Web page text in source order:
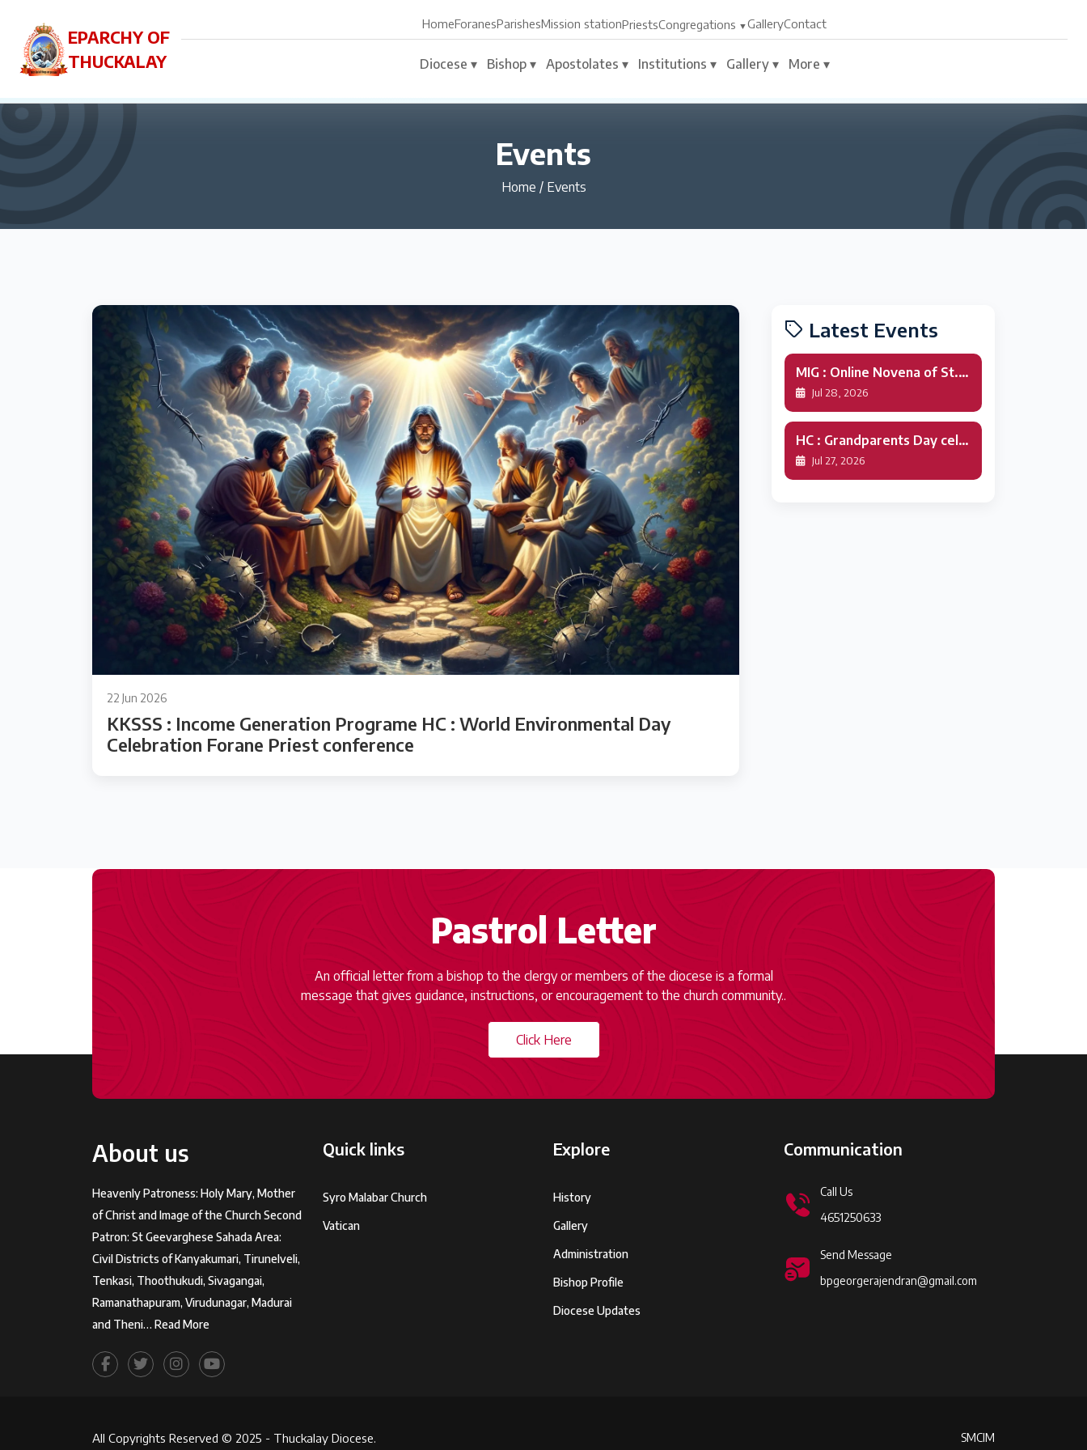
EPARCHY OF
THUCKALAY
HomeForanesParishesMission stationPriestsCongregations GalleryContact
Diocese ▾ Bishop ▾ Apostolates ▾ Institutions ▾ Gallery ▾ More ▾
Events
Home / Events
22 Jun 2026
KKSSS : Income Generation Programe HC : World Environmental Day
Celebration Forane Priest conference
Latest Events
MIG : Online Novena of St.Alphonsa
Jul 28, 2026
HC : Grandparents Day celebration
Jul 27, 2026
Pastrol Letter
An official letter from a bishop to the clergy or members of the diocese is a formal
message that gives guidance, instructions, or encouragement to the church community..
Click Here
About us
Heavenly Patroness: Holy Mary, Mother
of Christ and Image of the Church Second
Patron: St Geevarghese Sahada Area:
Civil Districts of Kanyakumari, Tirunelveli,
Tenkasi, Thoothukudi, Sivagangai,
Ramanathapuram, Virudunagar, Madurai
and Theni… Read More
Quick links
Syro Malabar Church
Vatican
Explore
History
Gallery
Administration
Bishop Profile
Diocese Updates
Communication
Call Us
4651250633
Send Message
bpgeorgerajendran@gmail.com
All Copyrights Reserved © 2025 - Thuckalay Diocese. SMCIM